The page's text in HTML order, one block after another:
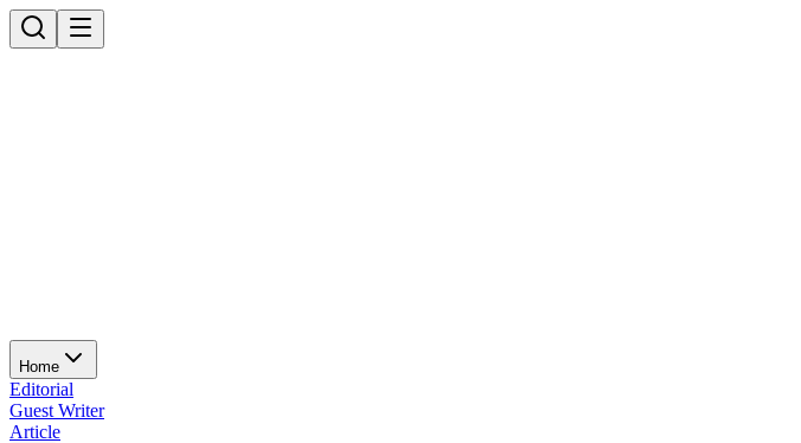
Home
Editorial
Guest Writer
Article